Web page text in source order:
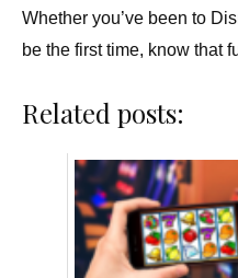
Whether you’ve been to
be the first time, know that
Related posts: